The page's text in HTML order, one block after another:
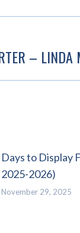
– LINDA
Days to Display
2025-2026)
November 29, 2025